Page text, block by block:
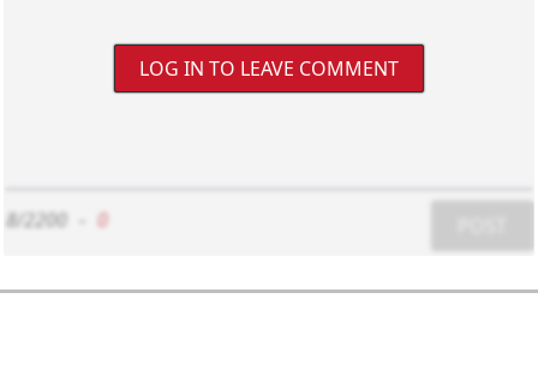
LOG IN TO LEAVE COMMENT
8/2200 0